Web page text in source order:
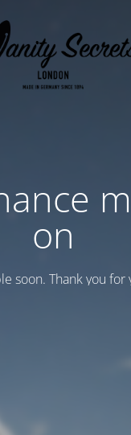
on
soon. Thank you for